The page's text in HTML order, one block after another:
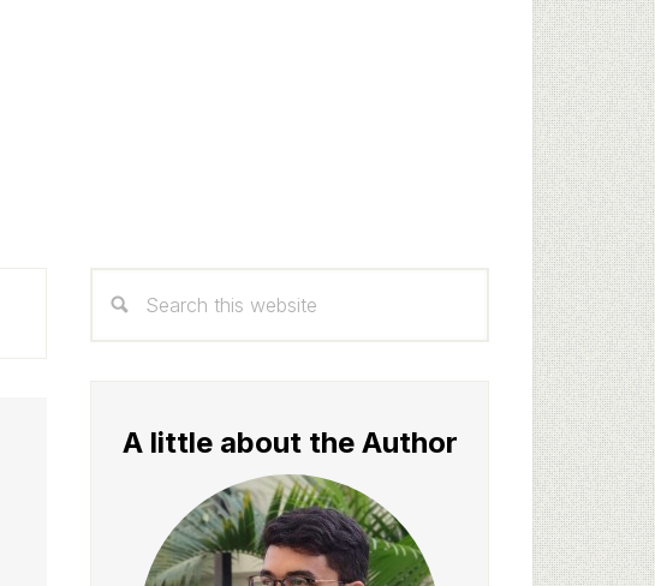
Sidebar
this
A little about the Author